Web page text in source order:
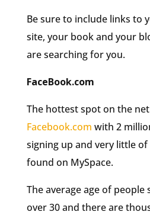
Be sure to include links to
site, your book and your
are searching for you.
FaceBook.com
The hottest spot on the
Facebook.com with 2
signing up and very little
found on MySpace.
The average age of people
over 30 and there are